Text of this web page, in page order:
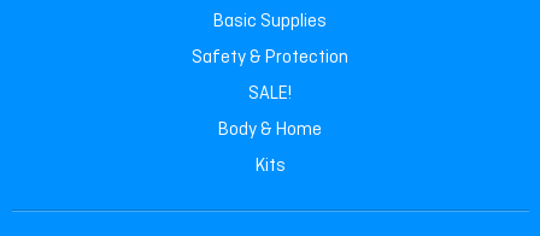
Basic Supplies
Safety & Protection
SALE!
Body & Home
Kits